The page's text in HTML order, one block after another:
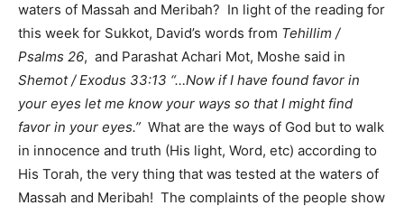
waters of Massah and Meribah? In light of the reading for
this week for Sukkot, David’s words from Tehillim /
Psalms 26, and Parashat Achari Mot, Moshe said in
Shemot / Exodus 33:13 “…Now if I have found favor in
your eyes let me know your ways so that I might find
favor in your eyes.” What are the ways of God but to walk
in innocence and truth (His light, Word, etc) according to
His Torah, the very thing that was tested at the waters of
Massah and Meribah! The complaints of the people show